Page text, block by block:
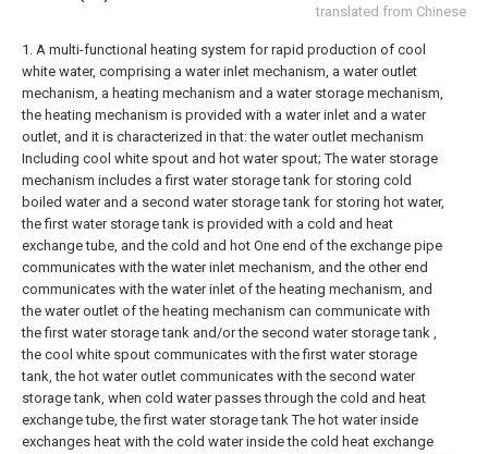
translated from Chinese
1. A multi-functional heating system for rapid production of cool
white water, comprising a water inlet mechanism, a water outlet
mechanism, a heating mechanism and a water storage mechanism,
the heating mechanism is provided with a water inlet and a water
outlet, and it is characterized in that: the water outlet mechanism
Including cool white spout and hot water spout; The water storage
mechanism includes a first water storage tank for storing cold
boiled water and a second water storage tank for storing hot water,
the first water storage tank is provided with a cold and heat
exchange tube, and the cold and hot One end of the exchange pipe
communicates with the water inlet mechanism, and the other end
communicates with the water inlet of the heating mechanism, and
the water outlet of the heating mechanism can communicate with
the first water storage tank and/or the second water storage tank ,
the cool white spout communicates with the first water storage
tank, the hot water outlet communicates with the second water
storage tank, when cold water passes through the cold and heat
exchange tube, the first water storage tank The hot water inside
exchanges heat with the cold water inside the cold heat exchange